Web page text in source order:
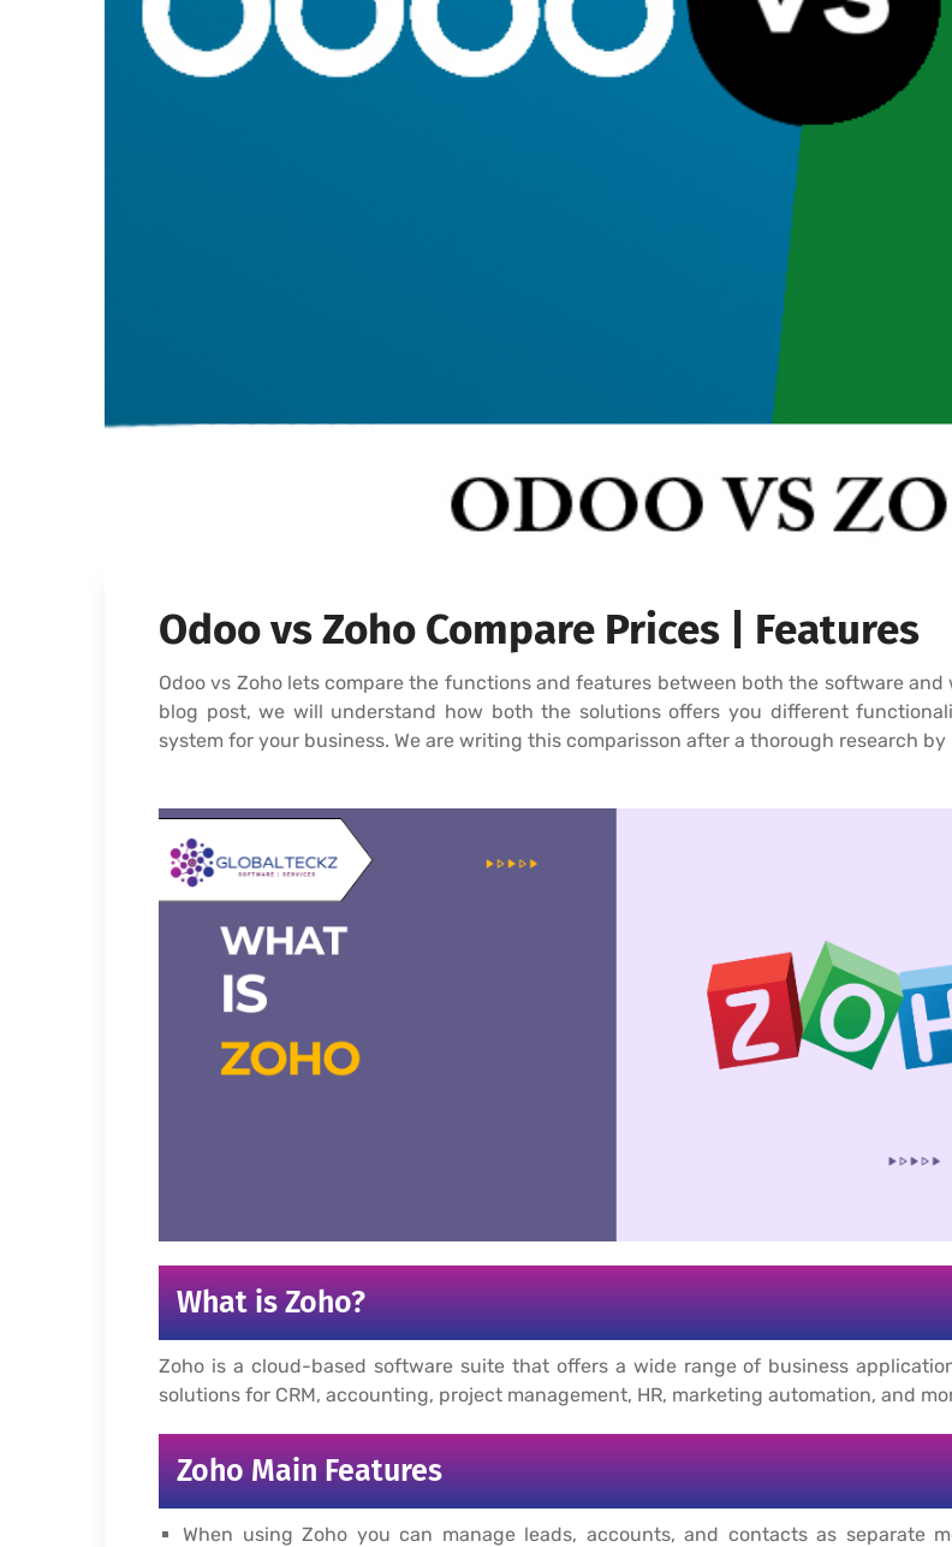
Odoo vs Zoho Compare Prices | Features
Odoo vs Zoho lets compare the functions and features between both the software
blog post, we will understand how both the solutions offers you different
system for your business. We are writing this comparisson after a thorough research
What is Zoho?
Zoho is a cloud-based software suite that offers a wide range of business
solutions for CRM, accounting, project management, HR, marketing automation, and
Zoho Main Features
When using Zoho you can manage leads, accounts, and contacts as separate